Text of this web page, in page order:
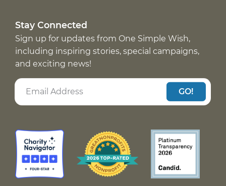
Stay Connected
Sign up for updates from One Simple Wish,
including inspiring stories, special campaigns,
and exciting news!
GO!